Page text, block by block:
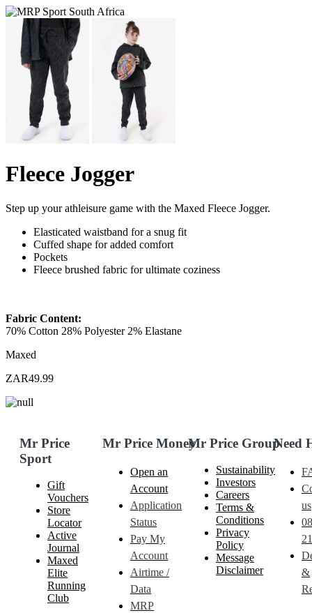
Fleece Jogger
Step up your athleisure game with the Maxed Fleece Jogger.
Elasticated waistband for a snug fit
Cuffed shape for added comfort
Pockets
Fleece brushed fabric for ultimate coziness
Fabric Content:
70% Cotton 28% Polyester 2% Elastane
Maxed
ZAR49.99
Mr Price
Sport
Gift
Vouchers
Store
Locator
Active
Journal
Maxed
Elite
Running
Club
Mr Price Money
Open an
Account
Application
Status
Pay My
Account
Airtime /
Data
MRP
Mr Price Group
Sustainability
Investors
Careers
Terms &
Conditions
Privacy
Policy
Message
Disclaimer
Need
us
&